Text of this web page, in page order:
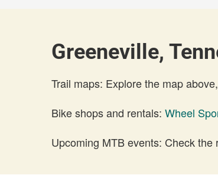
Greeneville,
Trail maps: Explore the map
Bike shops and rentals: Wheel
Upcoming MTB events: Check